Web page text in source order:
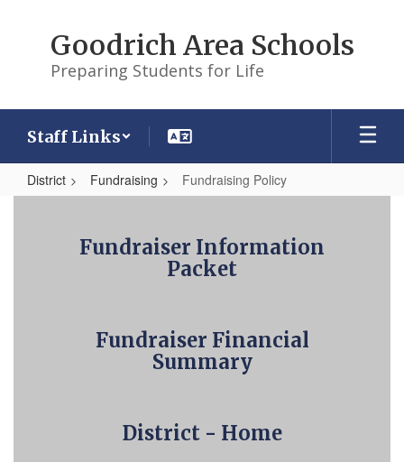
Goodrich Area Schools
Preparing Students for Life
Staff Links
District Fundraising Fundraising Policy
Fundraiser Information
Packet
Fundraiser Financial
Summary
District - Home